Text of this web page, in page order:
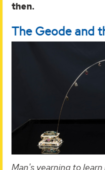
then.
The Geode and
Man's yearning to